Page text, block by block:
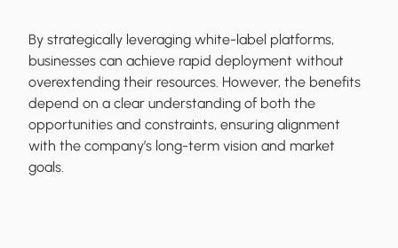
By strategically leveraging white-label platforms,
businesses can achieve rapid deployment without
overextending their resources. However, the benefits
depend on a clear understanding of both the
opportunities and constraints, ensuring alignment
with the company’s long-term vision and market
goals.